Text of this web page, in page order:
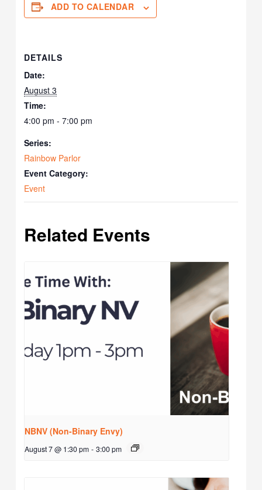
ADD TO CALENDAR
DETAILS
Date:
August 3
Time:
4:00 pm - 7:00 pm
Series:
Rainbow Parlor
Event Category:
Event
Related Events
NBNV (Non-Binary Envy)
August 7 @ 1:30 pm - 3:00 pm